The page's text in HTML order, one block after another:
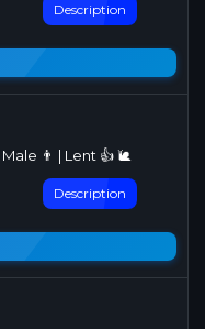
Description
👨 | Lent 👍 🐌
Description